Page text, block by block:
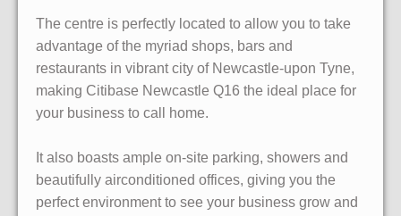
The centre is perfectly located to allow you to take
advantage of the myriad shops, bars and
restaurants in vibrant city of Newcastle-upon Tyne,
making Citibase Newcastle Q16 the ideal place for
your business to call home.
It also boasts ample on-site parking, showers and
beautifully airconditioned offices, giving you the
perfect environment to see your business grow and